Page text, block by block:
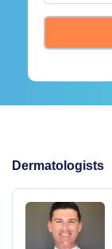
Dermatologists